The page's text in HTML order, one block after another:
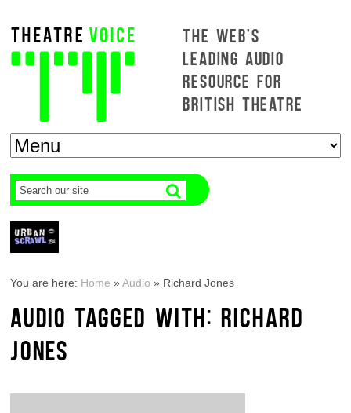
THE WEB'S
LEADING AUDIO
RESOURCE FOR
BRITISH THEATRE
You are here: Home »Audio » Richard Jones
AUDIO TAGGED WITH: RICHARD
JONES